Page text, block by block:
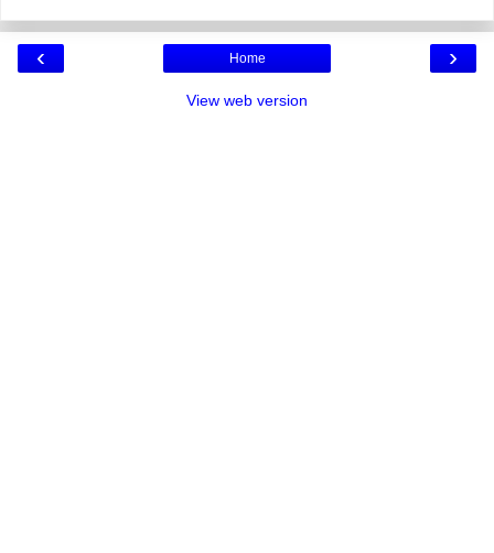
‹ ›
Home
View web version